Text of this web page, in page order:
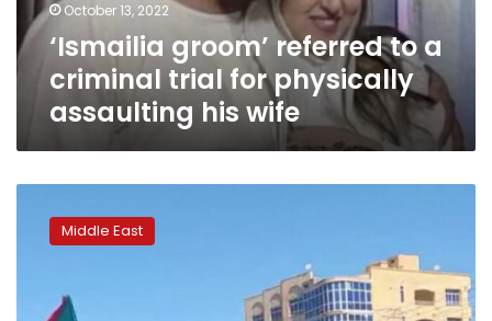
physically
assaulting
his
October 13, 2022
‘Ismailia groom’ referred to a
criminal trial for physically
assaulting his wife
protesting
againstMiddle East